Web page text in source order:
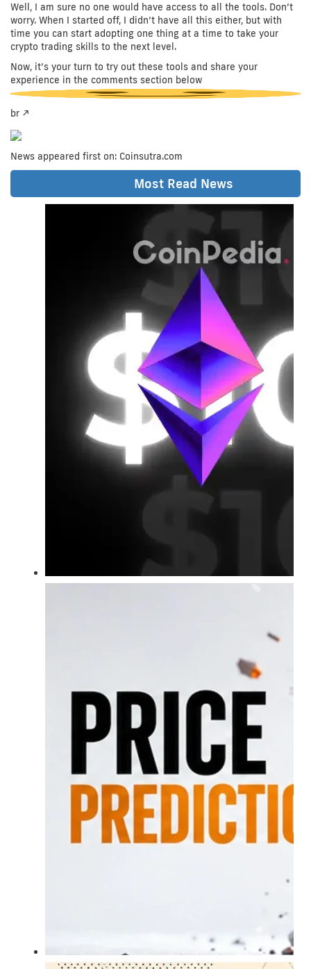
Well, I am sure no one would have access to all the tools. Don’t
worry. When I started off, I didn’t have all this either, but with
time you can start adopting one thing at a time to take your
crypto trading skills to the next level.
Now, it’s your turn to try out these tools and share your
experience in the comments section below
br />
News appeared first on: Coinsutra.com
Most Read News